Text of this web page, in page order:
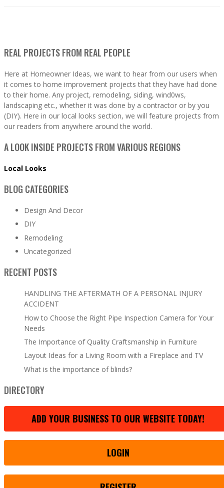
REAL PROJECTS FROM REAL PEOPLE
Here at Homeowner Ideas, we want to hear from our users when
it comes to home improvement projects that they have had done
to their home. Any project, remodeling, siding, wind0ws,
landscaping etc., whether it was done by a contractor or by you
(DIY). Here in our local looks section, we will feature projects from
our readers from anywhere around the world.
A LOOK INSIDE PROJECTS FROM VARIOUS REGIONS
Local Looks
BLOG CATEGORIES
Design And Decor
DIY
Remodeling
Uncategorized
RECENT POSTS
HANDLING THE AFTERMATH OF A PERSONAL INJURY
ACCIDENT
How to Choose the Right Pipe Inspection Camera for Your
Needs
The Importance of Quality Craftsmanship in Furniture
Layout Ideas for a Living Room with a Fireplace and TV
What is the importance of blinds?
DIRECTORY
ADD YOUR BUSINESS TO OUR WEBSITE TODAY!
LOGIN